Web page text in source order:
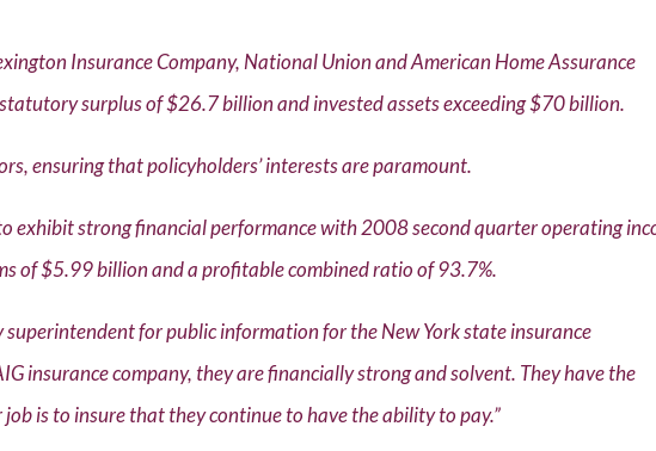
Insurance Company, National Union and American Home Assurance
surplus of $26.7 billion and invested assets exceeding $70 billion.
ensuring that policyholders’ interests are paramount.
exhibit strong financial performance with 2008 second quarter operating
of $5.99 billion and a profitable combined ratio of 93.7%.
for public information for the New York state insurance
insurance company, they are financially strong and solvent. They have the
is to insure that they continue to have the ability to pay.”